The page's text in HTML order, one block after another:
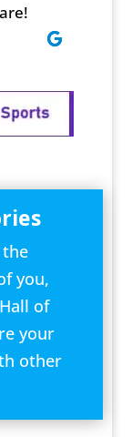
you,
of
your
other